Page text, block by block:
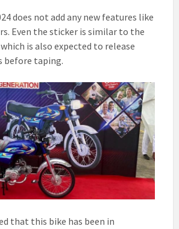
2023
New
Model
[updated]
does not add any new features like
Even the sticker is similar to the
is also expected to release
before taping.
that this bike has been in